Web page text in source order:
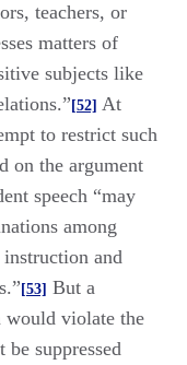
teachers, or
matters of
subjects like
[52] At
to restrict such
on the argument
speech “may
among
instruction and
[53] But a
would violate the
suppressed